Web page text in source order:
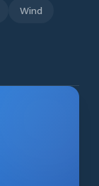
Wind